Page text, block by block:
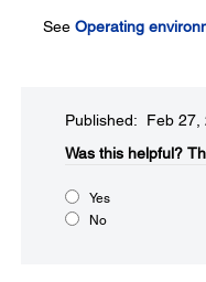
See Operating
Published: Feb 27,
Was this helpful?​
Yes
No